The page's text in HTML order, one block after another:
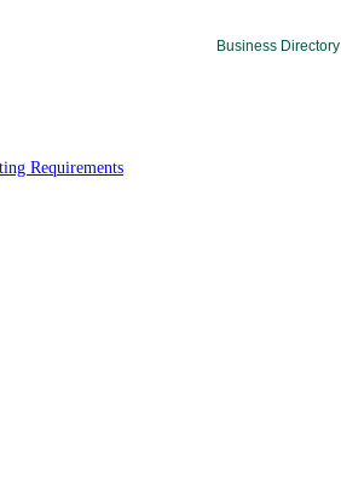
Business Directory
Requirements